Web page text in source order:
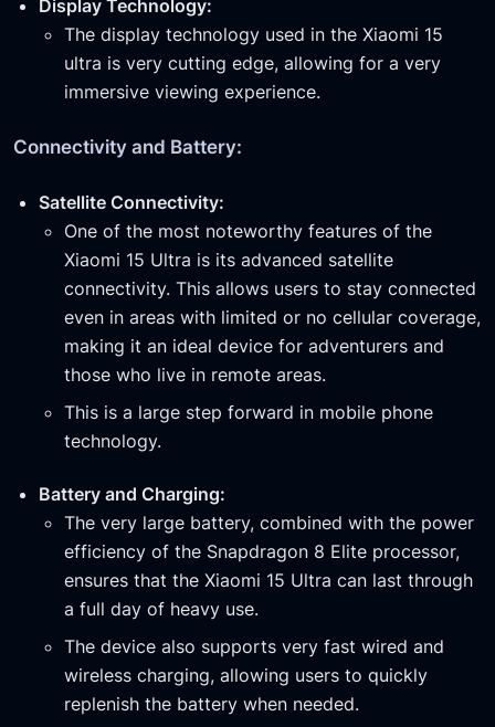
Display Technology:
The display technology used in the Xiaomi 15
ultra is very cutting edge, allowing for a very
immersive viewing experience.
Connectivity and Battery:
Satellite Connectivity:
One of the most noteworthy features of the
Xiaomi 15 Ultra is its advanced satellite
connectivity. This allows users to stay connected
even in areas with limited or no cellular coverage,
making it an ideal device for adventurers and
those who live in remote areas.
This is a large step forward in mobile phone
technology.
Battery and Charging:
The very large battery, combined with the power
efficiency of the Snapdragon 8 Elite processor,
ensures that the Xiaomi 15 Ultra can last through
a full day of heavy use.
The device also supports very fast wired and
wireless charging, allowing users to quickly
replenish the battery when needed.